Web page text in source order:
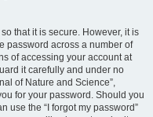
that it is secure. However, it is
password across a number of
of accessing your account at
it carefully and under no
of Nature and Science”,
for your password. Should you
use the “I forgot my password”